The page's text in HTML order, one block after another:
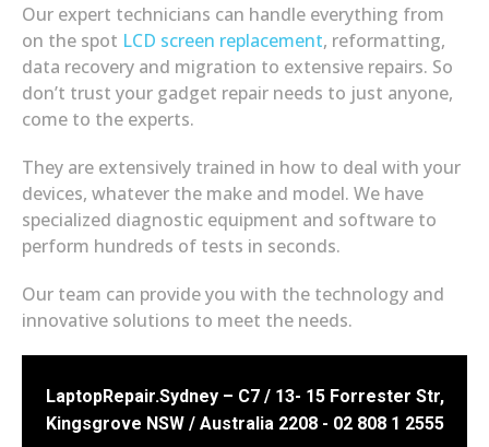
Our expert technicians can handle everything from
on the spot LCD screen replacement, reformatting,
data recovery and migration to extensive repairs. So
don’t trust your gadget repair needs to just anyone,
come to the experts.
They are extensively trained in how to deal with your
devices, whatever the make and model. We have
specialized diagnostic equipment and software to
perform hundreds of tests in seconds.
Our team can provide you with the technology and
innovative solutions to meet the needs.
LaptopRepair.Sydney – C7 / 13- 15 Forrester Str,
Kingsgrove NSW / Australia 2208 - 02 808 1 2555